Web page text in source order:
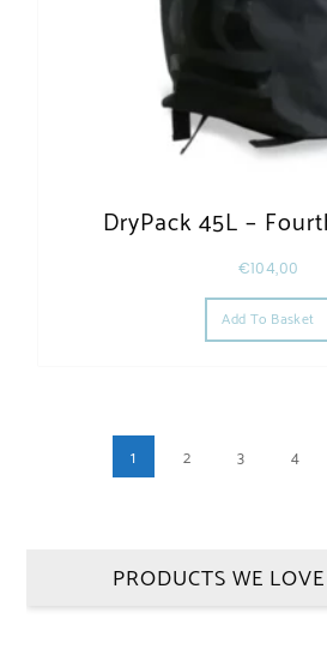
DryPack 45L –
€104,00
Add To Basket
1 2 3 4
PRODUCTS WE LOVE